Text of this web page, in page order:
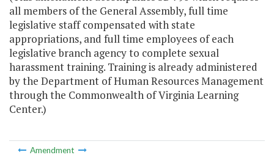
all members of the General Assembly, full time
legislative staff compensated with state
appropriations, and full time employees of each
legislative branch agency to complete sexual
harassment training. Training is already administered
by the Department of Human Resources Management
through the Commonwealth of Virginia Learning
Center.)
Amendment